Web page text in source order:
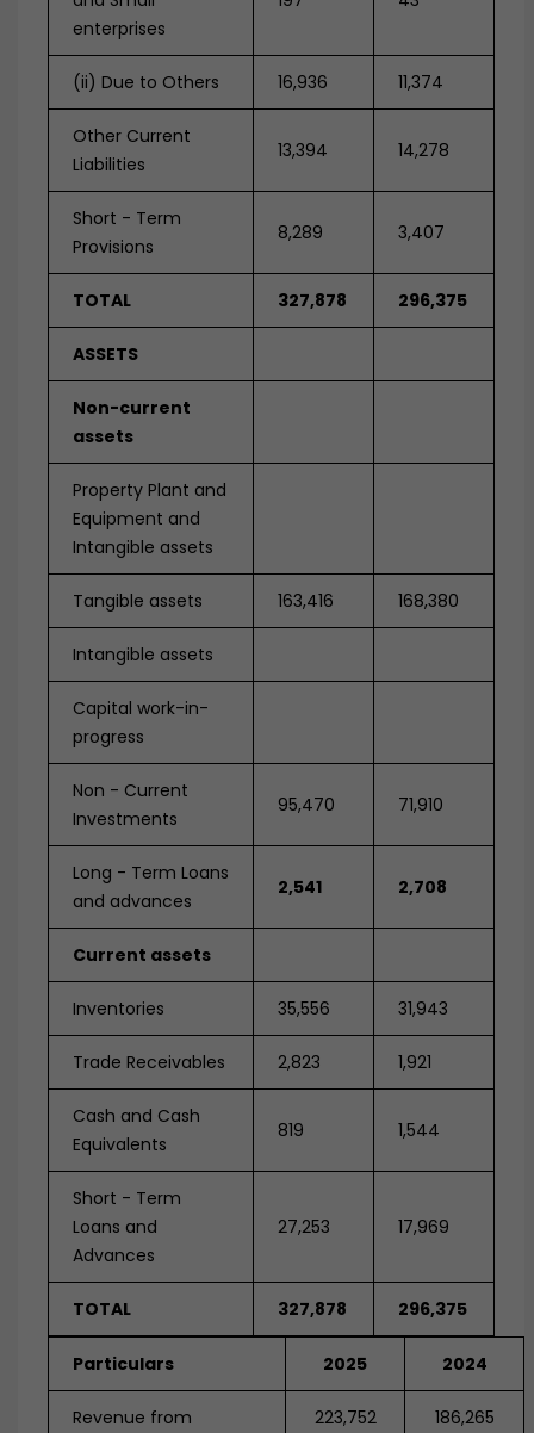
enterprises
(ii) Due to Others 16,936 11,374
Other Current
Liabilities
13,394 14,278
Short - Term
Provisions
8,289 3,407
TOTAL 327,878 296,375
ASSETS
Non-current
assets
Property Plant and
Equipment and
Intangible assets
Tangible assets 163,416 168,380
Intangible assets
Capital work-in-
progress
Non - Current
Investments
95,470 71,910
Long - Term Loans
and advances
2,541 2,708
Current assets
Inventories 35,556 31,943
Trade Receivables 2,823 1,921
Cash and Cash
Equivalents
819 1,544
Short - Term
Loans and
Advances
27,253 17,969
TOTAL 327,878 296,375
Particulars 2025 2024
Revenue from 223,752 186,265